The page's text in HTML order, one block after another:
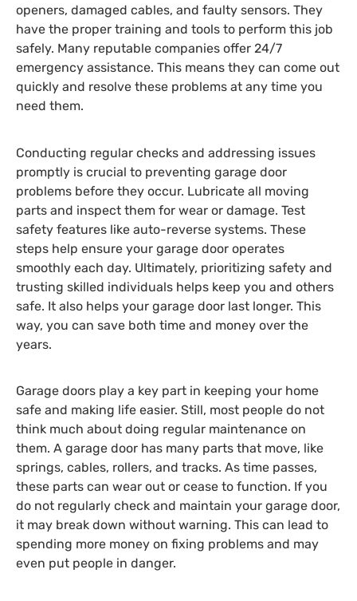
openers, damaged cables, and faulty sensors. They
have the proper training and tools to perform this job
safely. Many reputable companies offer 24/7
emergency assistance. This means they can come out
quickly and resolve these problems at any time you
need them.
Conducting regular checks and addressing issues
promptly is crucial to preventing garage door
problems before they occur. Lubricate all moving
parts and inspect them for wear or damage. Test
safety features like auto-reverse systems. These
steps help ensure your garage door operates
smoothly each day. Ultimately, prioritizing safety and
trusting skilled individuals helps keep you and others
safe. It also helps your garage door last longer. This
way, you can save both time and money over the
years.
Garage doors play a key part in keeping your home
safe and making life easier. Still, most people do not
think much about doing regular maintenance on
them. A garage door has many parts that move, like
springs, cables, rollers, and tracks. As time passes,
these parts can wear out or cease to function. If you
do not regularly check and maintain your garage door,
it may break down without warning. This can lead to
spending more money on fixing problems and may
even put people in danger.